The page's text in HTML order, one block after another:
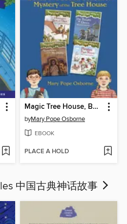
Magic Tree House, Books 1-4
byMary Pope Osborne
EBOOK
PLACE A HOLD
中国古典神话故事